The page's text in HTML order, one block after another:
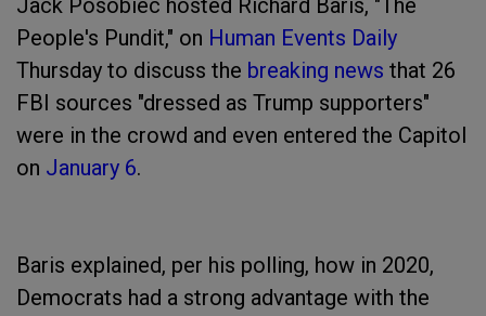
Jack Posobiec hosted Richard Baris, "The
People's Pundit," on Human Events Daily
Thursday to discuss the breaking news that 26
FBI sources "dressed as Trump supporters"
were in the crowd and even entered the Capitol
on January 6.
Baris explained, per his polling, how in 2020,
Democrats had a strong advantage with the